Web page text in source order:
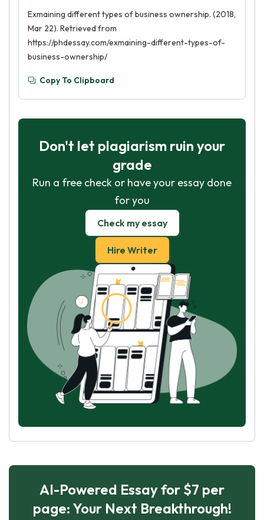
Exmaining different types of business ownership. (2018,
Mar 22). Retrieved from
https://phdessay.com/exmaining-different-types-of-
business-ownership/
Copy To Clipboard
Don't let plagiarism ruin your
grade
Run a free check or have your essay done
for you
Check my essay
Hire Writer
AI-Powered Essay for $7 per
page: Your Next Breakthrough!